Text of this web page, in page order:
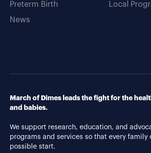
Preterm Birth
News
Local
March of Dimes leads the fight for the
and babies.
We support research, education, and
programs and services so that every family
possible start.